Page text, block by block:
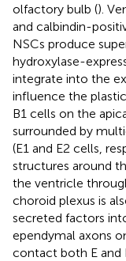
olfactory bulb ().
and calbindin-
NSCs produce
hydroxylase-
integrate into the
influence the
B1 cells on the
surrounded by
(E1 and E2 cells,
structures around
the ventricle
choroid plexus is
secreted factors
ependymal axons
contact both E and